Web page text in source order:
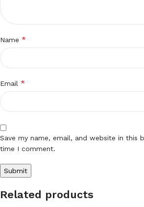
Name *
Email *
Save my name, email, and website in this
time I comment.
Related products